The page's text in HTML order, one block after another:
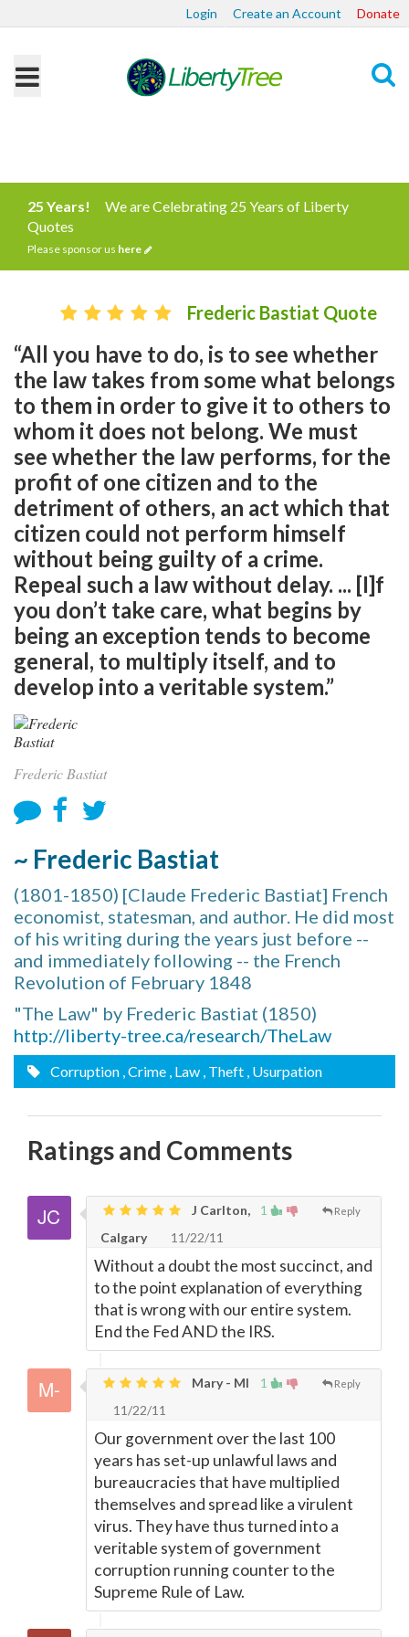
Login Create an Account Donate
25 Years!
We are Celebrating 25 Years of Liberty
Quotes
Please sponsor us here
Frederic Bastiat Quote
“All you have to do, is to see whether
the law takes from some what belongs
to them in order to give it to others to
whom it does not belong. We must
see whether the law performs, for the
profit of one citizen and to the
detriment of others, an act which that
citizen could not perform himself
without being guilty of a crime.
Repeal such a law without delay. ... [I]f
you don’t take care, what begins by
being an exception tends to become
general, to multiply itself, and to
develop into a veritable system.”
Frederic Bastiat
~ Frederic Bastiat
(1801-1850) [Claude Frederic Bastiat] French
economist, statesman, and author. He did most
of his writing during the years just before --
and immediately following -- the French
Revolution of February 1848
"The Law" by Frederic Bastiat (1850)
http://liberty-tree.ca/research/TheLaw
Corruption , Crime , Law , Theft , Usurpation
Ratings and Comments
1 Reply
J Carlton,
Calgary
11/22/11
Without a doubt the most succinct, and
to the point explanation of everything
that is wrong with our entire system.
End the Fed AND the IRS.
1 Reply
Mary - MI
11/22/11
Our government over the last 100
years has set-up unlawful laws and
bureaucracies that have multiplied
themselves and spread like a virulent
virus. They have thus turned into a
veritable system of government
corruption running counter to the
Supreme Rule of Law.